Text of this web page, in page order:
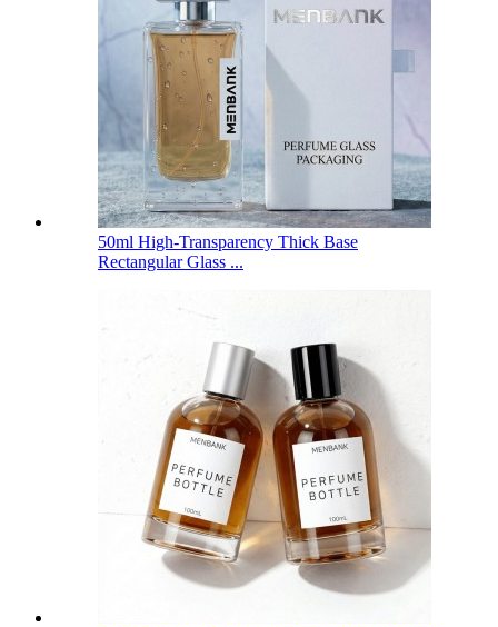
50ml High-Transparency Thick Base
Rectangular Glass ...